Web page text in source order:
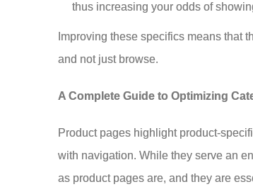
thus increasing your odds of
Improving these specifics means that
and not just browse.
A Complete Guide to Optimizing
Product pages highlight product-
with navigation. While they serve an
as product pages are, and they are